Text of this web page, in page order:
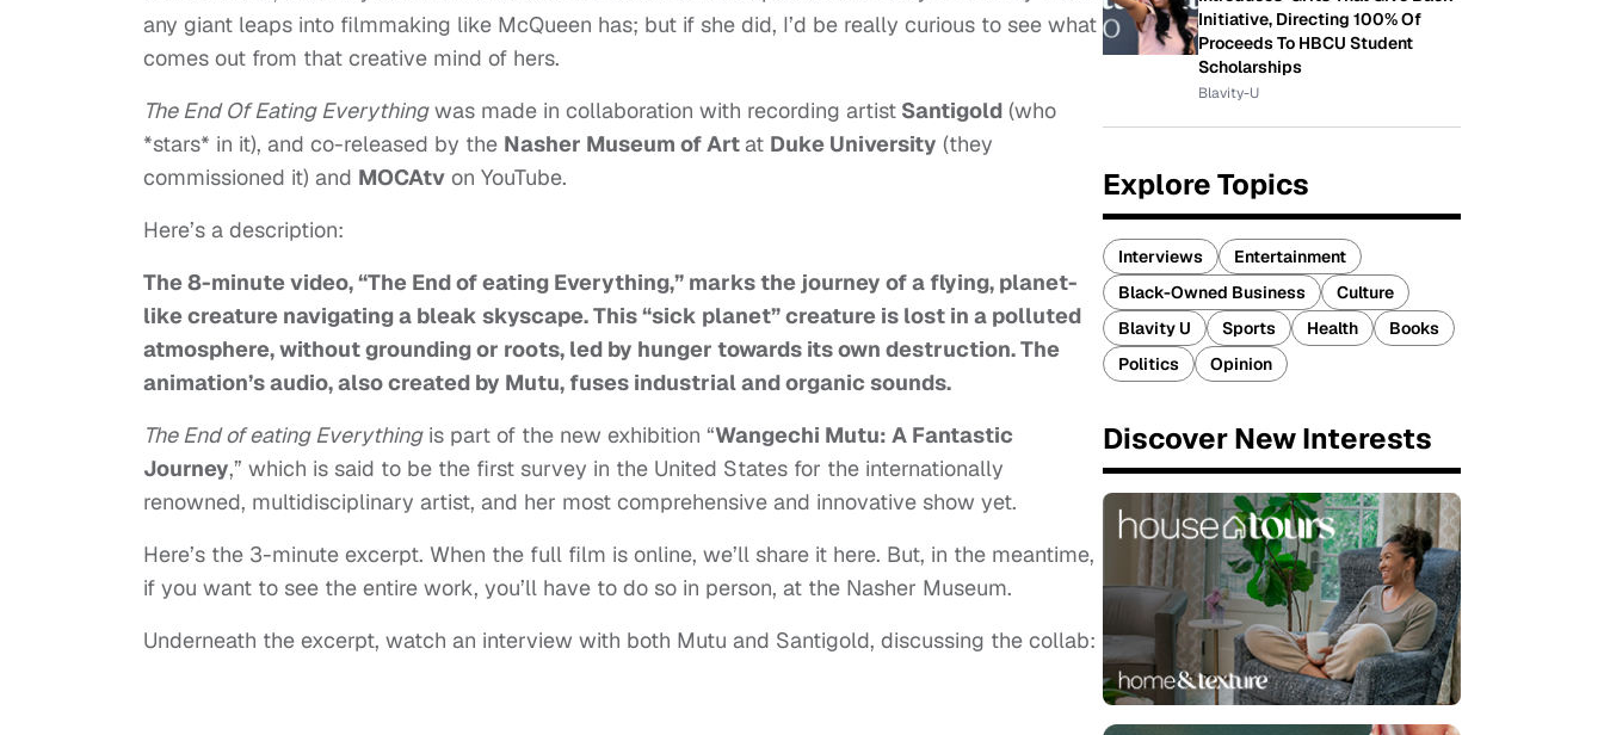
any giant leaps into filmmaking like McQueen has; but if she did, I’d be really curious to see what
comes out from that creative mind of hers.
The End Of Eating Everythingwas made in collaboration with recording artist Santigold (who
*stars* in it), and co-released by the Nasher Museum of Artat Duke University (they
commissioned it) and MOCAtv on YouTube.
Here’s a description:
The 8-minute video, “The End of eating Everything,” marks the journey of a flying, planet-
like creature navigating a bleak skyscape. This “sick planet” creature is lost in a polluted
atmosphere, without grounding or roots, led by hunger towards its own destruction. The
animation’s audio, also created by Mutu, fuses industrial and organic sounds.
The End of eating Everythingis part of the new exhibition “Wangechi Mutu: A Fantastic
Journey,” which is said to be the first survey in the United States for the internationally
renowned, multidisciplinary artist, and her most comprehensive and innovative show yet.
Here’s the 3-minute excerpt. When the full film is online, we’ll share it here. But, in the meantime,
if you want to see the entire work, you’ll have to do so in person, at the Nasher Museum.
Underneath the excerpt, watch an interview with both Mutu and Santigold, discussing the collab:
Initiative, Directing 100% Of
Proceeds To HBCU Student
Scholarships
Blavity-U
Explore Topics
Interviews
Entertainment
Black-Owned Business
Culture
Blavity U
Sports Health
Books
Politics
Opinion
Discover New Interests